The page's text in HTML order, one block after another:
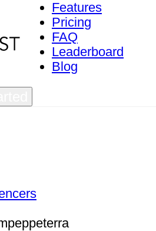
Features
Pricing
FAQ
Leaderboard
Blog